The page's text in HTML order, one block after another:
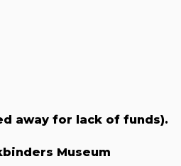
away for lack of funds).
Museum